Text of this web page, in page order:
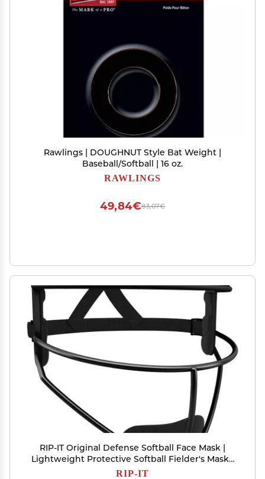
Rawlings | DOUGHNUT Style Bat Weight |
Baseball/Softball | 16 oz.
RAWLINGS
83,07€
49,84€
RIP-IT Original Defense Softball Face Mask |
Lightweight Protective Softball Fielder's Mask |
Adult | Black
RIP-IT